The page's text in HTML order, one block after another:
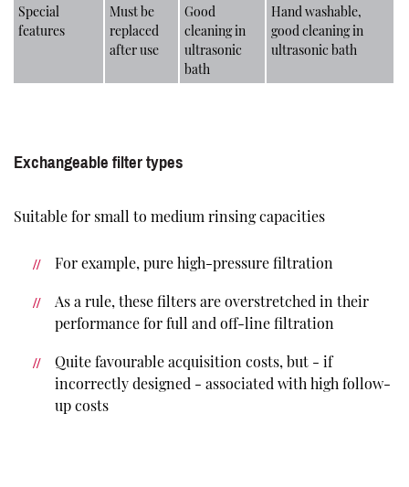
Special
features
Must be
replaced
after use
Good
cleaning in
ultrasonic
bath
Hand washable,
good cleaning in
ultrasonic bath
Exchangeable filter types
Suitable for small to medium rinsing capacities
For example, pure high-pressure filtration
As a rule, these filters are overstretched in their
performance for full and off-line filtration
Quite favourable acquisition costs, but - if
incorrectly designed - associated with high follow-
up costs